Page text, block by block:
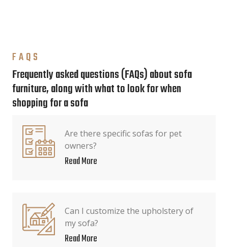
FAQS
Frequently asked questions (FAQs) about sofa
furniture, along with what to look for when
shopping for a sofa
Are there specific sofas for pet
owners?
Read More
Can I customize the upholstery of
my sofa?
Read More